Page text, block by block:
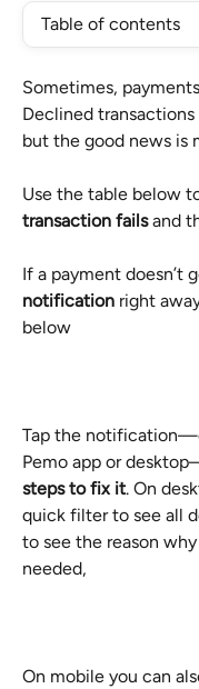
Table of contents
Sometimes,
Declined
but the good news is
Use the table below
transaction fails and
If a payment doesn’t
notification right
below
Tap the
Pemo app or
steps to fix it. On
quick filter to see all
to see the reason
needed,
On mobile you can